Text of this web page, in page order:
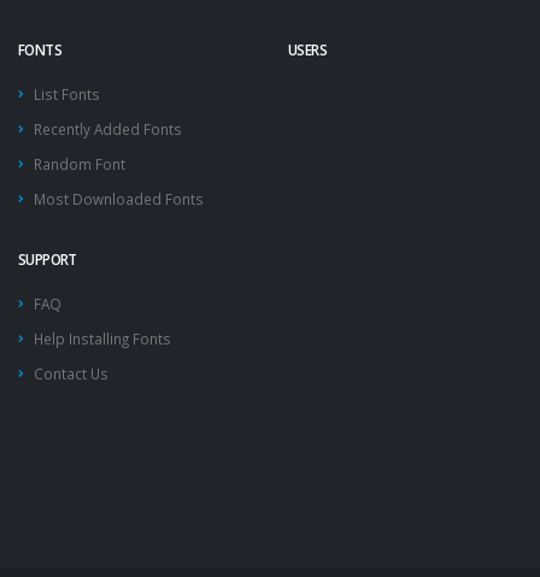
FONTS
List Fonts
Recently Added Fonts
Random Font
Most Downloaded Fonts
USERS
SUPPORT
FAQ
Help Installing Fonts
Contact Us